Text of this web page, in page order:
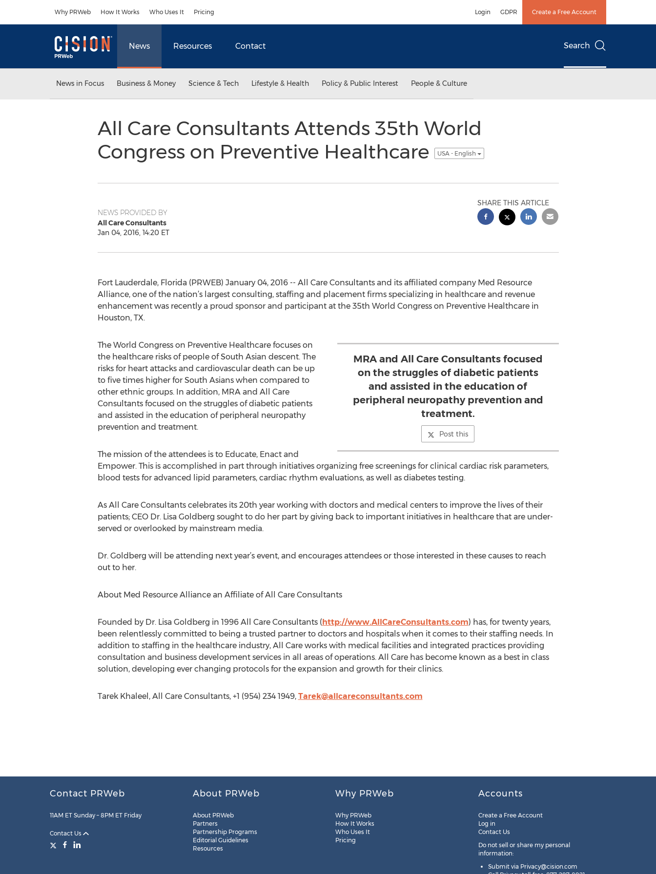
Why PRWeb How It Works Who Uses It Pricing Login GDPR Create a Free Account
News Resources Contact Search
News in Focus Business & Money Science & Tech Lifestyle & Health Policy & Public Interest People & Culture
All Care Consultants Attends 35th World
Congress on Preventive Healthcare
USA - English
NEWS PROVIDED BY
All Care Consultants
Jan 04, 2016, 14:20 ET
SHARE THIS ARTICLE
Fort Lauderdale, Florida (PRWEB) January 04, 2016 -- All Care Consultants and its affiliated company Med Resource
Alliance, one of the nation’s largest consulting, staffing and placement firms specializing in healthcare and revenue
enhancement was recently a proud sponsor and participant at the 35th World Congress on Preventive Healthcare in
Houston, TX.
MRA and All Care Consultants focused
on the struggles of diabetic patients
and assisted in the education of
peripheral neuropathy prevention and
treatment.
Post this
The World Congress on Preventive Healthcare focuses on
the healthcare risks of people of South Asian descent. The
risks for heart attacks and cardiovascular death can be up
to five times higher for South Asians when compared to
other ethnic groups. In addition, MRA and All Care
Consultants focused on the struggles of diabetic patients
and assisted in the education of peripheral neuropathy
prevention and treatment.
The mission of the attendees is to Educate, Enact and
Empower. This is accomplished in part through initiatives organizing free screenings for clinical cardiac risk parameters,
blood tests for advanced lipid parameters, cardiac rhythm evaluations, as well as diabetes testing.
As All Care Consultants celebrates its 20th year working with doctors and medical centers to improve the lives of their
patients; CEO Dr. Lisa Goldberg sought to do her part by giving back to important initiatives in healthcare that are under-
served or overlooked by mainstream media.
Dr. Goldberg will be attending next year’s event, and encourages attendees or those interested in these causes to reach
out to her.
About Med Resource Alliance an Affiliate of All Care Consultants
Founded by Dr. Lisa Goldberg in 1996 All Care Consultants (http://www.AllCareConsultants.com) has, for twenty years,
been relentlessly committed to being a trusted partner to doctors and hospitals when it comes to their staffing needs. In
addition to staffing in the healthcare industry, All Care works with medical facilities and integrated practices providing
consultation and business development services in all areas of operations. All Care has become known as a best in class
solution, developing ever changing protocols for the expansion and growth for their clinics.
Tarek Khaleel, All Care Consultants, +1 (954) 234 1949, Tarek@allcareconsultants.com
Contact PRWeb
11AM ET Sunday – 8PM ET Friday
Contact Us
About PRWeb
About PRWeb
Partners
Partnership Programs
Editorial Guidelines
Resources
Why PRWeb
Why PRWeb
How It Works
Who Uses It
Pricing
Accounts
Create a Free Account
Log in
Contact Us
Do not sell or share my personal
information:
Submit via Privacy@cision.com